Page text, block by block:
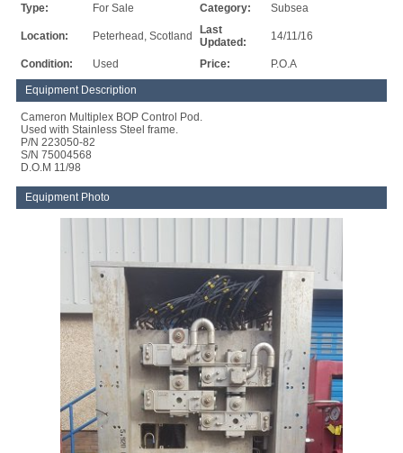
Type: For Sale Category: Subsea
Location: Peterhead, Scotland
Last
Updated:
14/11/16
Condition: Used Price: P.O.A
Equipment Description
Cameron Multiplex BOP Control Pod.
Used with Stainless Steel frame.
P/N 223050-82
S/N 75004568
D.O.M 11/98
Equipment Photo